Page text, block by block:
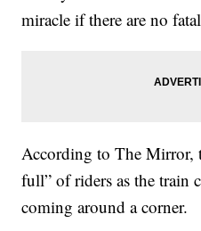
miracle if there are no
According to The Mirror,
full” of riders as the train
coming around a corner.